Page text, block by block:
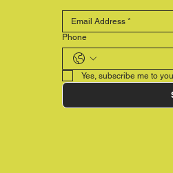
Phone
Yes, subscribe me to